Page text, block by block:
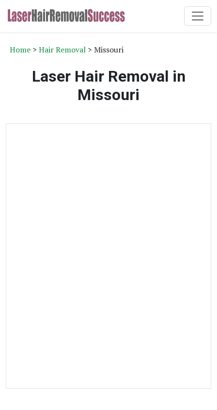
Home > Hair Removal > Missouri
Laser Hair Removal in
Missouri